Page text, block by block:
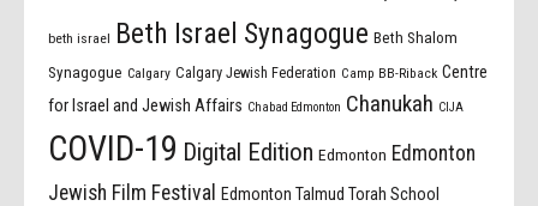
beth israel Beth Israel Synagogue Beth Shalom
Synagogue Calgary Calgary Jewish Federation Camp BB-Riback Centre
for Israel and Jewish Affairs Chabad Edmonton Chanukah CIJA
COVID-19 Digital Edition Edmonton Edmonton
Jewish Film Festival Edmonton Talmud Torah School